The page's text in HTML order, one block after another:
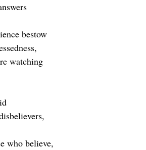
bestow
watching
who believe,